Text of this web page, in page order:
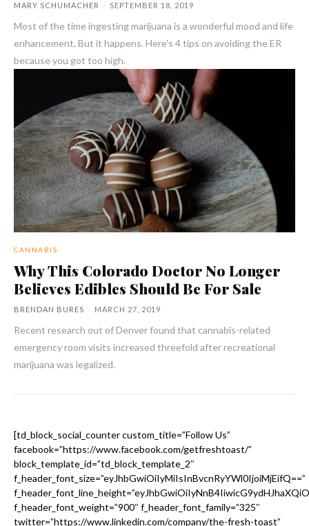
MARY SCHUMACHER - SEPTEMBER 18, 2019
Most of the time ingesting marijuana is a wonderful mood and life
enhancement, But it happens. Here's 4 tips on avoiding the ER
because you got too high.
CANNABIS
Why This Colorado Doctor No Longer
Believes Edibles Should Be For Sale
BRENDAN BURES - MARCH 27, 2019
Recent research out of Denver found that cannabis-related
emergency room visits increased threefold after recreational
marijuana was legalized.
[td_block_social_counter custom_title=”Follow Us”
facebook=”https://www.facebook.com/getfreshtoast/”
block_template_id=”td_block_template_2″
f_header_font_size=”eyJhbGwiOiIyMiIsInBvcnRyYWl0IjoiMjEifQ==”
f_header_font_weight=”900″ f_header_font_family=”325″
twitter=”https://www.linkedin.com/company/the-fresh-toast”